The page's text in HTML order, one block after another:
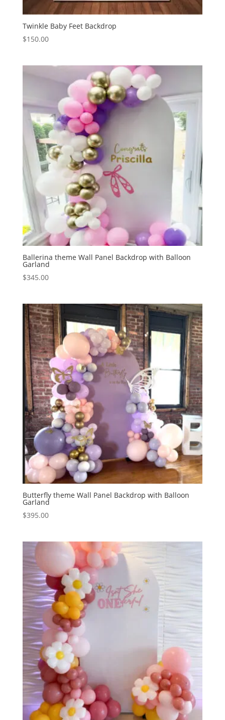
Twinkle Baby Feet Backdrop
$150.00
Ballerina theme Wall Panel Backdrop with Balloon
Garland
$345.00
Butterfly theme Wall Panel Backdrop with Balloon
Garland
$395.00